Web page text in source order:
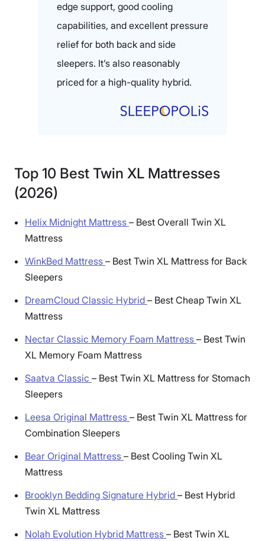
edge support, good cooling
capabilities, and excellent pressure
relief for both back and side
sleepers. It’s also reasonably
priced for a high-quality hybrid.
Top 10 Best Twin XL Mattresses
(2026)
Helix Midnight Mattress – Best Overall Twin XL
Mattress
WinkBed Mattress – Best Twin XL Mattress for Back
Sleepers
DreamCloud Classic Hybrid – Best Cheap Twin XL
Mattress
Nectar Classic Memory Foam Mattress – Best Twin
XL Memory Foam Mattress
Saatva Classic – Best Twin XL Mattress for Stomach
Sleepers
Leesa Original Mattress – Best Twin XL Mattress for
Combination Sleepers
Bear Original Mattress – Best Cooling Twin XL
Mattress
Brooklyn Bedding Signature Hybrid – Best Hybrid
Twin XL Mattress
Nolah Evolution Hybrid Mattress – Best Twin XL